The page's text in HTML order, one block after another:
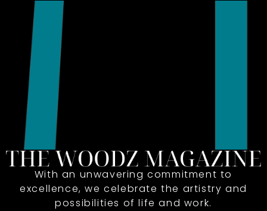
With an unwavering commitment to
excellence, we celebrate the artistry and
possibilities of life and work.